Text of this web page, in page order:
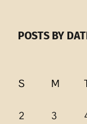
POSTS BY
S
M
2
3